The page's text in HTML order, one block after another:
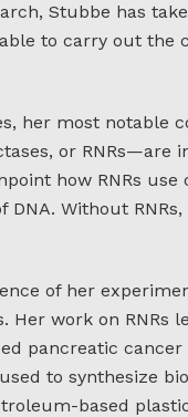
Stubbe has
to carry out the
her most notable
or RNRs—are
how RNRs
Without
of her
work on RNRs
pancreatic
to synthesize
based